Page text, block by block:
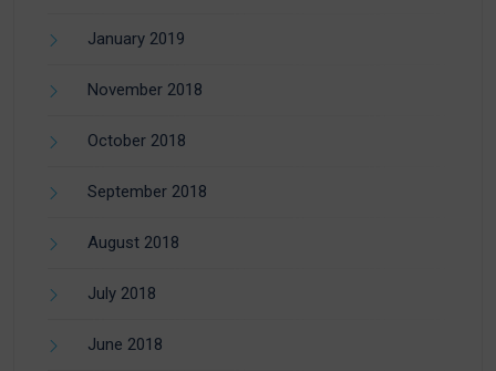
January 2019
November 2018
October 2018
September 2018
August 2018
July 2018
June 2018